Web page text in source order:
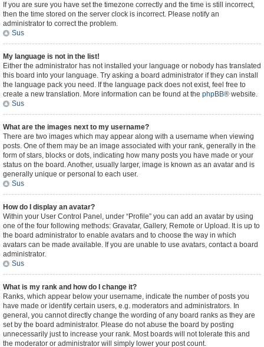
If you are sure you have set the timezone correctly and the time is still incorrect,
then the time stored on the server clock is incorrect. Please notify an
administrator to correct the problem.
Sus
My language is not in the list!
Either the administrator has not installed your language or nobody has translated
this board into your language. Try asking a board administrator if they can install
the language pack you need. If the language pack does not exist, feel free to
create a new translation. More information can be found at the phpBB® website.
Sus
What are the images next to my username?
There are two images which may appear along with a username when viewing
posts. One of them may be an image associated with your rank, generally in the
form of stars, blocks or dots, indicating how many posts you have made or your
status on the board. Another, usually larger, image is known as an avatar and is
generally unique or personal to each user.
Sus
How do I display an avatar?
Within your User Control Panel, under “Profile” you can add an avatar by using
one of the four following methods: Gravatar, Gallery, Remote or Upload. It is up to
the board administrator to enable avatars and to choose the way in which
avatars can be made available. If you are unable to use avatars, contact a board
administrator.
Sus
What is my rank and how do I change it?
Ranks, which appear below your username, indicate the number of posts you
have made or identify certain users, e.g. moderators and administrators. In
general, you cannot directly change the wording of any board ranks as they are
set by the board administrator. Please do not abuse the board by posting
unnecessarily just to increase your rank. Most boards will not tolerate this and
the moderator or administrator will simply lower your post count.